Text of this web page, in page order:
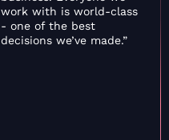
work with is world-class
- one of the best
decisions we’ve made.”